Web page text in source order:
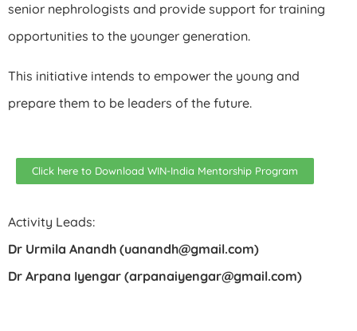
senior nephrologists and provide support for training
opportunities to the younger generation.
This initiative intends to empower the young and
prepare them to be leaders of the future.
Click here to Download WIN-India Mentorship Program
Activity Leads:
Dr Urmila Anandh (uanandh@gmail.com)
Dr Arpana Iyengar (arpanaiyengar@gmail.com)